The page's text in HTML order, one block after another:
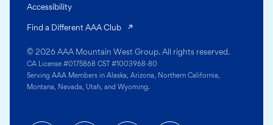
© 2026 AAA Mountain West Group. All rights reserved.
CA License #0175868 CST #1003968-80
Serving AAA Members in Alaska, Arizona, Northern California,
Montana, Nevada, Utah, and Wyoming.
Accessibility
Find a Different AAA Club